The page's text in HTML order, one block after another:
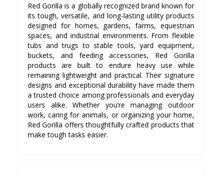
Red Gorilla is a globally recognized brand known for
its tough, versatile, and long-lasting utility products
designed for homes, gardens, farms, equestrian
spaces, and industrial environments. From flexible
tubs and trugs to stable tools, yard equipment,
buckets, and feeding accessories, Red Gorilla
products are built to endure heavy use while
remaining lightweight and practical. Their signature
designs and exceptional durability have made them
a trusted choice among professionals and everyday
users alike. Whether you’re managing outdoor
work, caring for animals, or organizing your home,
Red Gorilla offers thoughtfully crafted products that
make tough tasks easier.